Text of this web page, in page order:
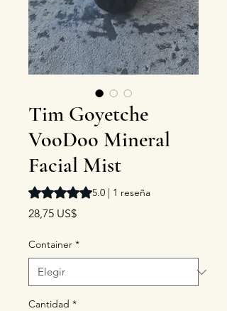
Tim Goyetche
VooDoo Mineral
Facial Mist
Según 1 reseña, la calificación es de
5.0 | 1 reseña
28,75 US$Precio
Container *
Cantidad *